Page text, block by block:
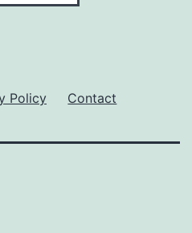
Policy Contact